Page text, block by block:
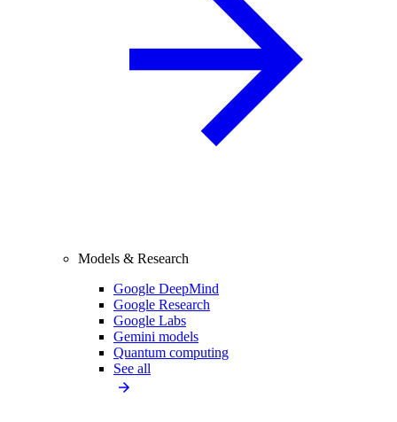
Models & Research
Google DeepMind
Google Research
Google Labs
Gemini models
Quantum computing
See all